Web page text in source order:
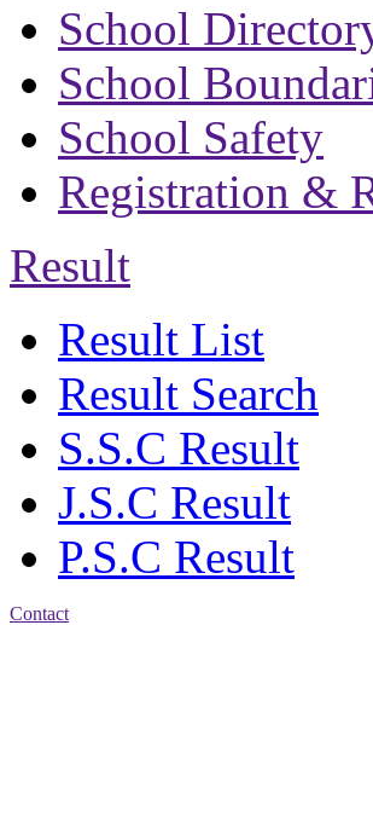
School
School
School Safety
Registration &
Result
Result List
Result Search
S.S.C Result
J.S.C Result
P.S.C Result
Contact